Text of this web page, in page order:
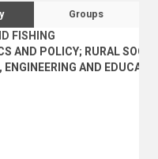
traverseGroups
FISHING
AND POLICY; RURAL
AND